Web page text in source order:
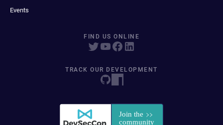
Events
FIND US ONLINE
TRACK OUR DEVELOPMENT